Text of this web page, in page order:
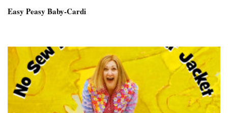
Easy Peasy Baby-Cardi